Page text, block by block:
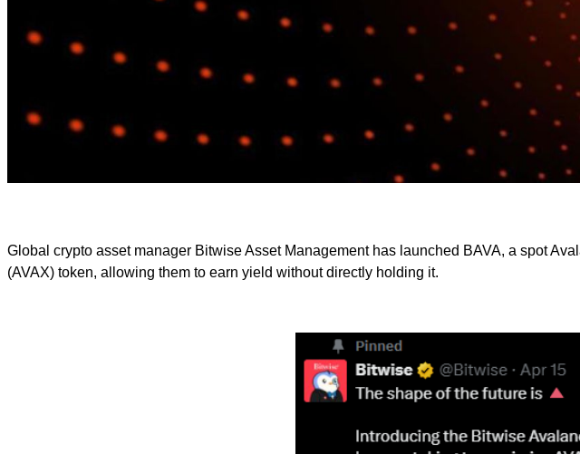
Global crypto asset manager Bitwise Asset Management has launched BAVA, a spot
(AVAX) token, allowing them to earn yield without directly holding it.